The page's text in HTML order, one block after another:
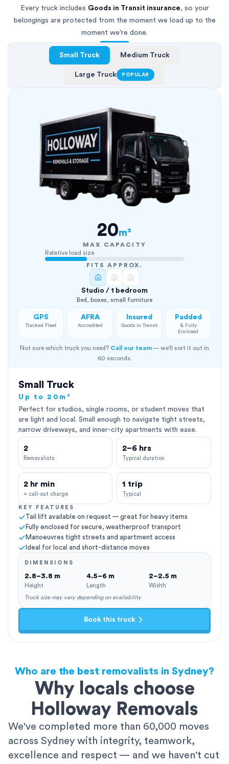
Every truck includes Goods in Transit insurance, so your
belongings are protected from the moment we load up to the
moment we're done.
Small Truck Medium Truck
Large Truck POPULAR
20m³
MAX CAPACITY
Relative load size
FITS APPROX.
Studio / 1 bedroom
Bed, boxes, small furniture
GPS
Tracked Fleet
AFRA
Accredited
Insured
Goods in Transit
Padded
& Fully
Enclosed
Not sure which truck you need? Call our team — we'll sort it out in
60 seconds.
Small Truck
Up to 20m³
Perfect for studios, single rooms, or student moves that
are light and local. Small enough to navigate tight streets,
narrow driveways, and inner-city apartments with ease.
2
Removalists
2–6 hrs
Typical duration
2 hr min
+ call-out charge
1 trip
Typical
KEY FEATURES
Tail lift available on request — great for heavy items
Fully enclosed for secure, weatherproof transport
Manoeuvres tight streets and apartment access
Ideal for local and short-distance moves
DIMENSIONS
2.8–3.8 m
Height
4.5–6 m
Length
2–2.5 m
Width
Truck size may vary depending on availability
Book this truck
Who are the best removalists in Sydney?
Why locals choose
Holloway Removals
We've completed more than 60,000 moves
across Sydney with integrity, teamwork,
excellence and respect — and we haven't cut